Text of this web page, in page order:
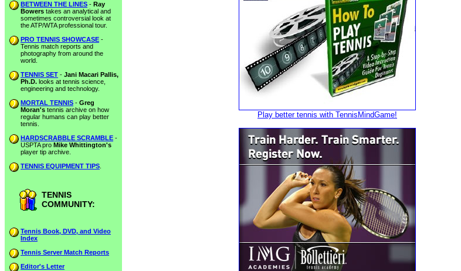
BETWEEN THE LINES - Ray
Bowers takes an analytical and
sometimes controversial look at
the ATP/WTA professional tour.
PRO TENNIS SHOWCASE -
Tennis match reports and
photography from around the
world.
TENNIS SET - Jani Macari Pallis,
Ph.D. looks at tennis science,
engineering and technology.
MORTAL TENNIS - Greg
Moran's tennis archive on how
regular humans can play better
tennis.
HARDSCRABBLE SCRAMBLE -
USPTA pro Mike Whittington's
player tip archive.
TENNIS EQUIPMENT TIPS
TENNIS
COMMUNITY:
Tennis Book, DVD, and Video
Index
Tennis Server Match Reports
Editor's Letter
Play better tennis with TennisMindGame!